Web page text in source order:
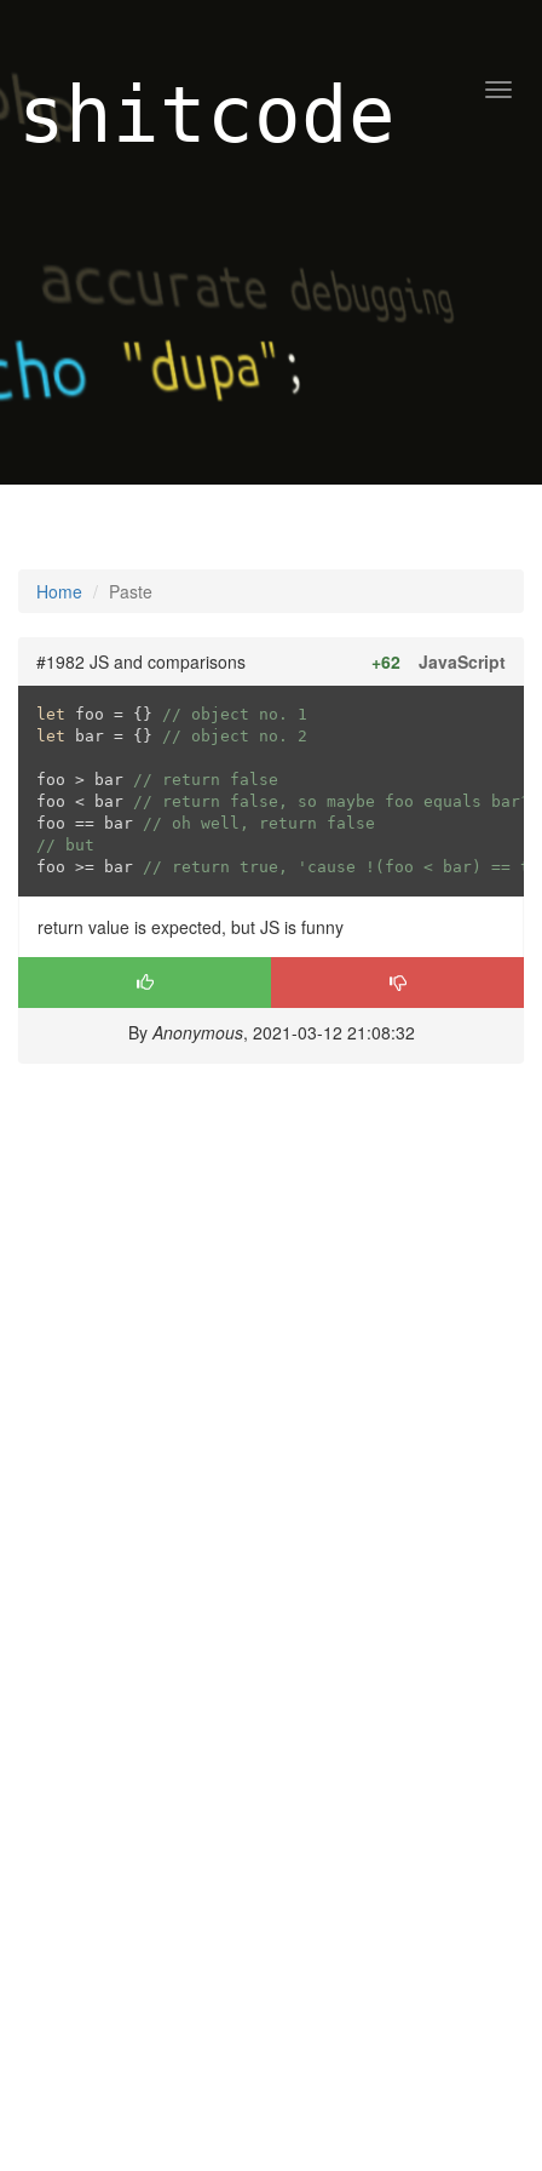
shitcode
Home Paste
#1982 JS and comparisons JavaScript
+62
let foo = {}
// object no. 1
let bar = {} // object no. 2
foo > bar
// return false
foo < bar
// return false, so maybe foo equals bar?
foo == bar
// oh well, return false
// but
foo >= bar
// return true, 'cause !(foo < bar) ==
return value is expected, but JS is funny
ByAnonymous, 2021-03-12 21:08:32